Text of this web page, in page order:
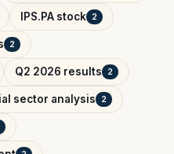
IPS.PA stock 2
2
Q2 2026 results 2
sector analysis 2